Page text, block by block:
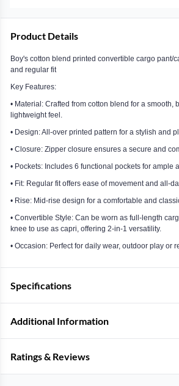
Product Details
Boy's cotton blend printed convertible cargo pant/
and regular fit
Key Features:
• Material: Crafted from cotton blend for a smooth,
lightweight feel.
• Design: All-over printed pattern for a stylish and
• Closure: Zipper closure ensures a secure and
• Pockets: Includes 6 functional pockets for ample
• Fit: Regular fit offers ease of movement and all-
• Rise: Mid-rise design for a comfortable and
• Convertible Style: Can be worn as full-length
knee to use as capri, offering 2-in-1 versatility.
• Occasion: Perfect for daily wear, outdoor play or
Specifications
Additional Information
Ratings & Reviews